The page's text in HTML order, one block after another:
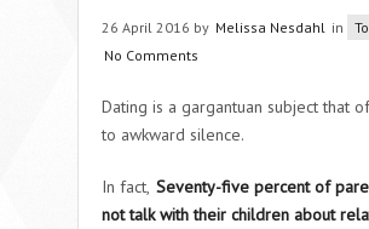
26 April 2016 by Melissa Nesdahl in
No Comments
Dating is a gargantuan subject that
to awkward silence.
In fact, Seventy-five percent of
not talk with their children about